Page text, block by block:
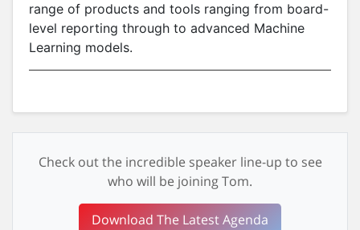
range of products and tools ranging from board-
level reporting through to advanced Machine
Learning models.
Check out the incredible speaker line-up to see
who will be joining Tom.
Download The Latest Agenda